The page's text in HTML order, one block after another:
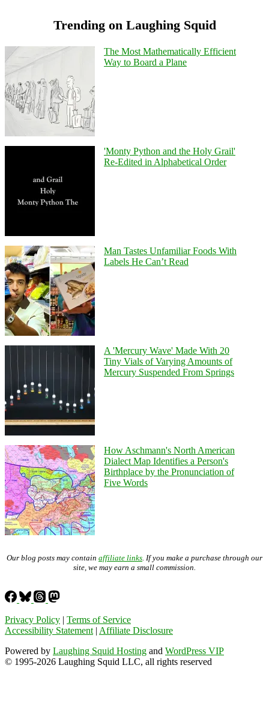
Trending on Laughing Squid
The Most Mathematically Efficient
Way to Board a Plane
'Monty Python and the Holy Grail'
Re-Edited in Alphabetical Order
Man Tastes Unfamiliar Foods With
Labels He Can’t Read
A 'Mercury Wave' Made With 20
Tiny Vials of Varying Amounts of
Mercury Suspended From Springs
How Aschmann's North American
Dialect Map Identifies a Person's
Birthplace by the Pronunciation of
Five Words
Our blog posts may contain affiliate links . If you make a purchase through our
site, we may earn a small commission.
Privacy Policy | Terms of Service
Accessibility Statement | Affiliate Disclosure
Powered by Laughing Squid Hosting and WordPress VIP
© 1995-2026 Laughing Squid LLC, all rights reserved